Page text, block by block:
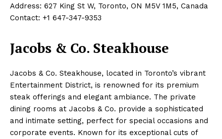
Address: 627 King St W, Toronto, ON M5V 1M5, Canada
Contact: +1 647-347-9353
Jacobs & Co. Steakhouse
Jacobs & Co. Steakhouse, located in Toronto’s vibrant
Entertainment District, is renowned for its premium
steak offerings and elegant ambiance. The private
dining rooms at Jacobs & Co. provide a sophisticated
and intimate setting, perfect for special occasions and
corporate events. Known for its exceptional cuts of